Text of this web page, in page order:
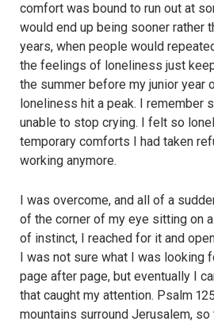
comfort was bound to run out at
would end up being sooner rather
years, when people would
the feelings of loneliness just
the summer before my junior year
loneliness hit a peak. I remember
unable to stop crying. I felt so
temporary comforts I had taken
working anymore.
I was overcome, and all of a
of the corner of my eye sitting on
of instinct, I reached for it and
I was not sure what I was looking
page after page, but eventually I
that caught my attention. Psalm
mountains surround Jerusalem,